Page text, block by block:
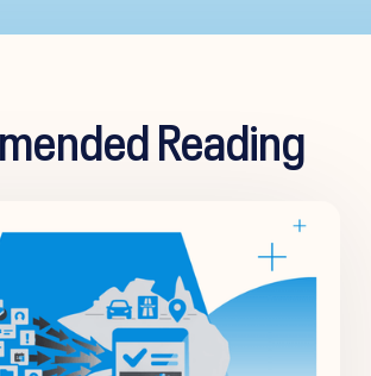
Reading